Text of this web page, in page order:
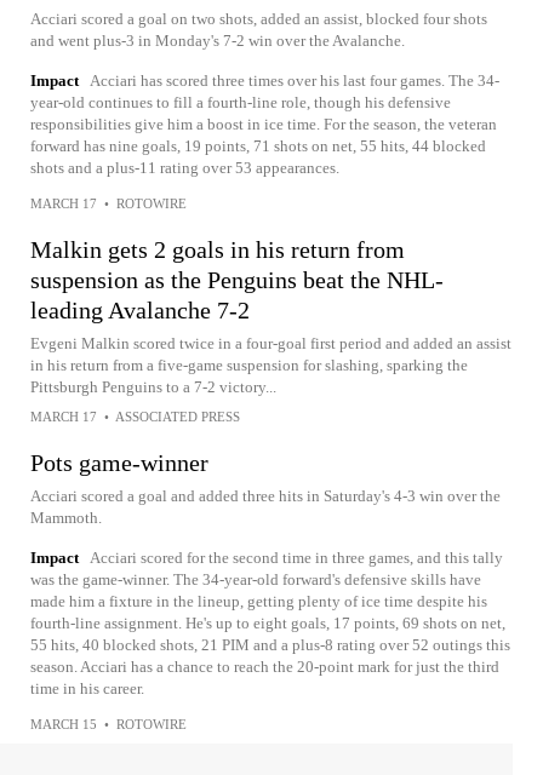
Acciari scored a goal on two shots, added an assist, blocked four shots
and went plus-3 in Monday's 7-2 win over the Avalanche.
Impact
Acciari has scored three times over his last four games. The 34-
year-old continues to fill a fourth-line role, though his defensive
responsibilities give him a boost in ice time. For the season, the veteran
forward has nine goals, 19 points, 71 shots on net, 55 hits, 44 blocked
shots and a plus-11 rating over 53 appearances.
MARCH 17 • ROTOWIRE
Malkin gets 2 goals in his return from
suspension as the Penguins beat the NHL-
leading Avalanche 7-2
Evgeni Malkin scored twice in a four-goal first period and added an assist
in his return from a five-game suspension for slashing, sparking the
Pittsburgh Penguins to a 7-2 victory...
MARCH 17 • ASSOCIATED PRESS
Pots game-winner
Acciari scored a goal and added three hits in Saturday's 4-3 win over the
Mammoth.
Impact
Acciari scored for the second time in three games, and this tally
was the game-winner. The 34-year-old forward's defensive skills have
made him a fixture in the lineup, getting plenty of ice time despite his
fourth-line assignment. He's up to eight goals, 17 points, 69 shots on net,
55 hits, 40 blocked shots, 21 PIM and a plus-8 rating over 52 outings this
season. Acciari has a chance to reach the 20-point mark for just the third
time in his career.
MARCH 15 • ROTOWIRE